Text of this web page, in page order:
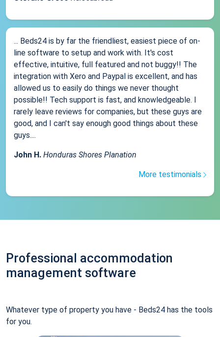
... Beds24 is by far the friendliest, easiest piece of on-
line software to setup and work with. It's cost
effective, intuitive, full featured and not buggy!! The
integration with Xero and Paypal is excellent, and has
allowed us to easily do things we never thought
possible!! Tech support is fast, and knowledgeable. I
rarely leave reviews for companies, but these guys are
good, and I can't say enough good things about these
guys....
John H. Honduras Shores Planation
More testimonials
Professional accommodation
management software
Whatever type of property you have - Beds24 has the tools
for you.